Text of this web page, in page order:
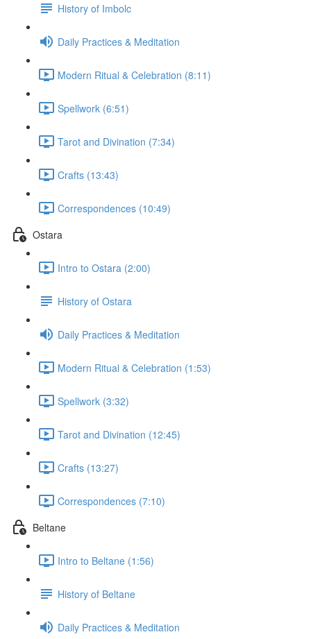
History of Imbolc
Daily Practices & Meditation
Modern Ritual & Celebration (8:11)
Spellwork (6:51)
Tarot and Divination (7:34)
Crafts (13:43)
Correspondences (10:49)
Ostara
Intro to Ostara (2:00)
History of Ostara
Daily Practices & Meditation
Modern Ritual & Celebration (1:53)
Spellwork (3:32)
Tarot and Divination (12:45)
Crafts (13:27)
Correspondences (7:10)
Beltane
Intro to Beltane (1:56)
History of Beltane
Daily Practices & Meditation